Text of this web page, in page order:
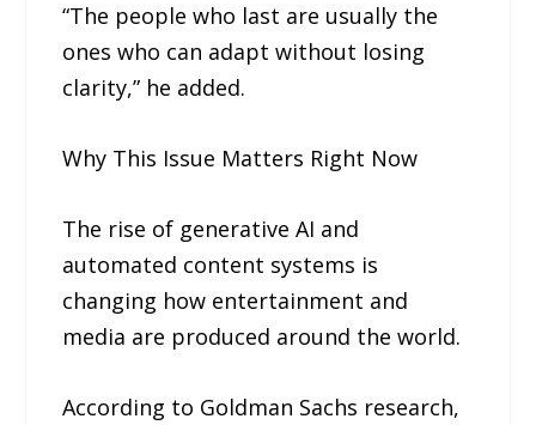
“The people who last are usually the
ones who can adapt without losing
clarity,” he added.
Why This Issue Matters Right Now
The rise of generative AI and
automated content systems is
changing how entertainment and
media are produced around the world.
According to Goldman Sachs research,